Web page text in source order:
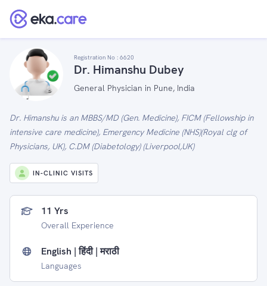
Registration No : 6620
Dr. Himanshu Dubey
General Physician in Pune, India
Dr. Himanshu is an MBBS/MD (Gen. Medicine), FICM (Fellowship in
intensive care medicine), Emergency Medicine (NHS)(Royal clg of
Physicians, UK), C.DM (Diabetology) (Liverpool,UK)
IN-CLINIC VISITS
11 Yrs
Overall Experience
English | हिंदी | मराठी
Languages